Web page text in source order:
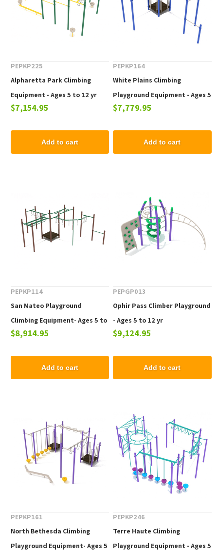
PEPKP225
Alpharetta Park Climbing
Equipment - Ages 5 to 12 yr
$7,154.95
Add to cart
PEPKP164
White Plains Climbing
Playground Equipment - Ages 5
to 12 yr
$7,779.95
Add to cart
PEPKP114
San Mateo Playground
Climbing Equipment- Ages 5 to
12 yr
$8,914.95
Add to cart
PEPGP013
Ophir Pass Climber Playground
- Ages 5 to 12 yr
$9,124.95
Add to cart
PEPKP161
North Bethesda Climbing
Playground Equipment- Ages 5
PEPKP246
Terre Haute Climbing
Playground Equipment - Ages 5